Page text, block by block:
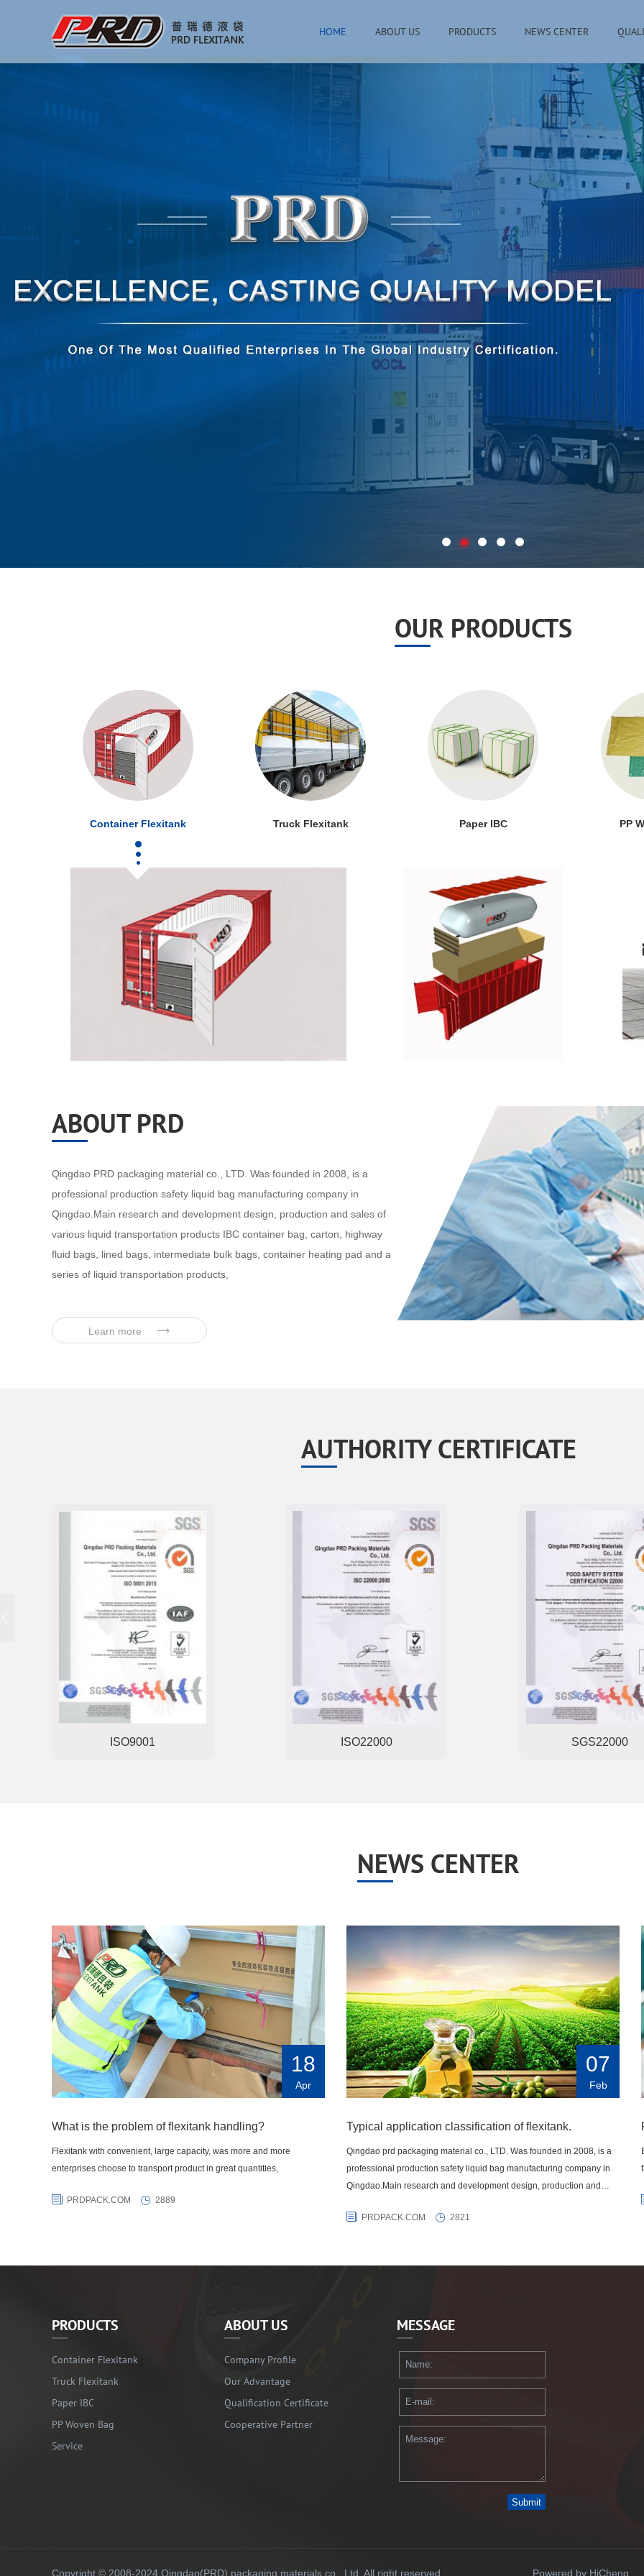
HOME ABOUT US PRODUCTS NEWS CENTER
OUR PRODUCTS
Container Flexitank Truck Flexitank Paper IBC PP
ABOUT PRD
Qingdao PRD packaging material co., LTD. Was founded in 2008, is a
professional production safety liquid bag manufacturing company in
Qingdao.Main research and development design, production and sales of
various liquid transportation products IBC container bag, carton, highway
fluid bags, lined bags, intermediate bulk bags, container heating pad and a
series of liquid transportation products,
Learn more
AUTHORITY CERTIFICATE
ISO9001 ISO22000 SGS22000
NEWS CENTER
18
Apr
What is the problem of flexitank handling?
Flexitank with convenient, large capacity, was more and more
enterprises choose to transport product in great quantities,
PRDPACK.COM 2889
07
Feb
Typical application classification of flexitank.
Qingdao prd packaging material co., LTD. Was founded in 2008, is a
professional production safety liquid bag manufacturing company in
Qingdao.Main research and development design, production and
carton, highway fluid bags, lined bags, intermediate bulk bags,
PRDPACK.COM 2821
PRODUCTS
Container Flexitank
Truck Flexitank
Paper IBC
PP Woven Bag
Service
ABOUT US
Company Profile
Our Advantage
Qualification Certificate
Cooperative Partner
MESSAGE
Submit
Copyright © 2008-2024 Qingdao(PRD) packaging materials co., Ltd. All right reserved. Powered by HiCheng